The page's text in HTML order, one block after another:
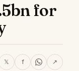
for
𝕏 f ↗